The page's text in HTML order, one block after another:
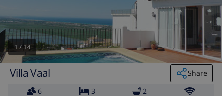
1 / 14
Villa Vaal
Share
6
3 2